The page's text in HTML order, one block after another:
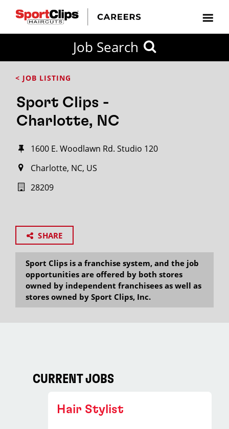
Job Search
< JOB LISTING
Sport Clips -
Charlotte, NC
1600 E. Woodlawn Rd. Studio 120
Charlotte, NC, US
28209
SHARE
Sport Clips is a franchise system, and the job
opportunities are offered by both stores
owned by independent franchisees as well as
stores owned by Sport Clips, Inc.
CURRENT JOBS
Hair Stylist